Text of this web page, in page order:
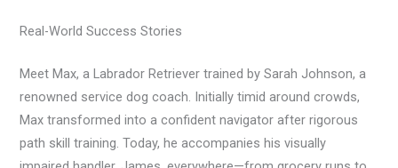
Real-World Success Stories
Meet Max, a Labrador Retriever trained by Sarah Johnson, a
renowned service dog coach. Initially timid around crowds,
Max transformed into a confident navigator after rigorous
path skill training. Today, he accompanies his visually